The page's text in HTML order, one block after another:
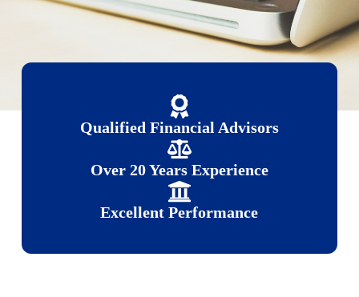
Qualified Financial Advisors
Over 20 Years Experience
Excellent Performance